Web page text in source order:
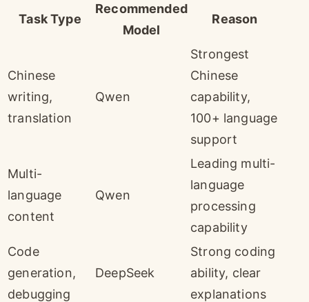
Task Type
Recommended
Model
Reason
Chinese
writing,
translation
Qwen
Strongest
Chinese
capability,
100+ language
support
Multi-
language
content
Qwen
Leading multi-
language
processing
capability
Code
generation,
debugging
DeepSeek
Strong coding
ability, clear
explanations